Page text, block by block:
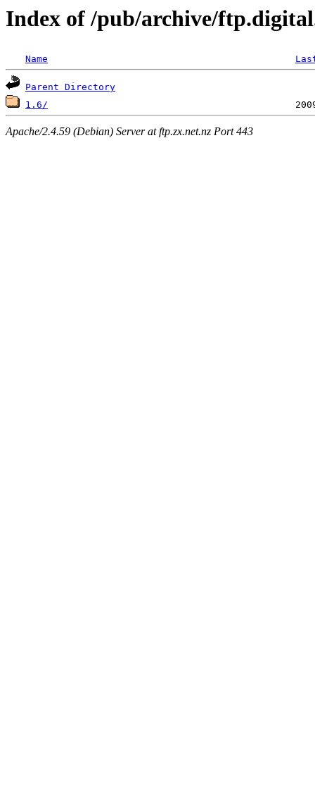
Index of /pub/archive/
Name
Parent Directory
1.6/
Apache/2.4.59 (Debian) Server at ftp.zx.net.nz Port 443